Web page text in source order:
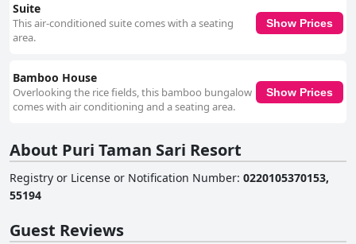
Suite
This air-conditioned suite comes with a seating
area.
Show Prices
Bamboo House
Overlooking the rice fields, this bamboo bungalow
comes with air conditioning and a seating area.
Show Prices
About Puri Taman Sari Resort
Registry or License or Notification Number: 0220105370153,
55194
Guest Reviews